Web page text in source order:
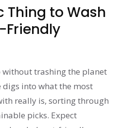
Thing to Wash
Friendly
without trashing the planet
into what the most
really is, sorting through
picks. Expect